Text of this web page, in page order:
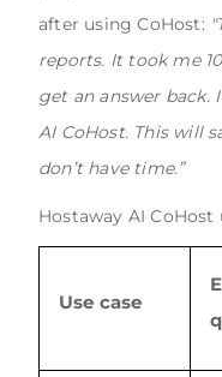
after using CoHost:
reports. It took me
get an answer back.
AI CoHost. This will
don’t have time.”
Hostaway AI CoHost
Use case